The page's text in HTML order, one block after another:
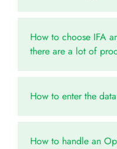
How to choose IFA
there are a lot of
How to enter the
How to handle an